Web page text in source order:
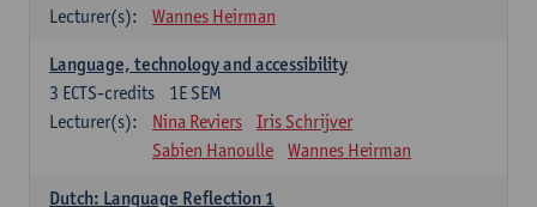
Lecturer(s):
Wannes Heirman
Language, technology and accessibility
1E SEM
3 ECTS-credits
Lecturer(s):
Nina Reviers
Iris Schrijver
Sabien Hanoulle
Wannes Heirman
Dutch: Language Reflection 1